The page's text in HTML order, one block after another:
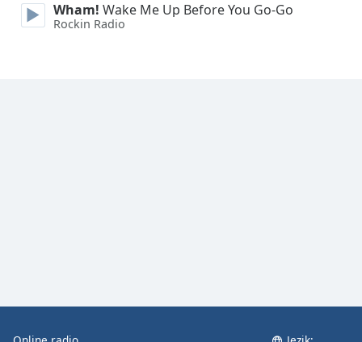
Family
Wham! Wake Me Up Before You Go-Go
Rockin Radio